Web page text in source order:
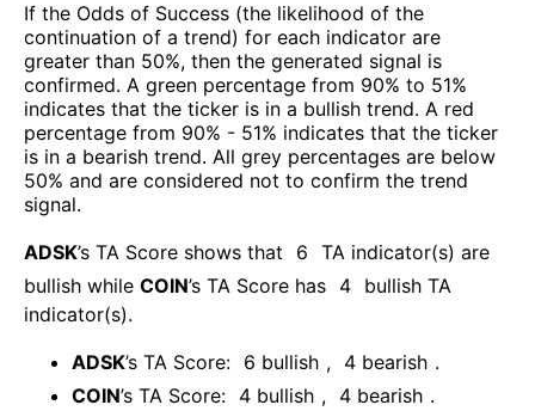
If the Odds of Success (the likelihood of the
continuation of a trend) for each indicator are
greater than 50%, then the generated signal is
confirmed. A green percentage from 90% to 51%
indicates that the ticker is in a bullish trend. A red
percentage from 90% - 51% indicates that the ticker
is in a bearish trend. All grey percentages are below
50% and are considered not to confirm the trend
signal.
ADSK’s TA Score shows that 6 TA indicator(s) are
bullish while COIN’s TA Score has 4 bullish TA
indicator(s).
ADSK’s TA Score: 6 bullish , 4 bearish .
COIN’s TA Score: 4 bullish , 4 bearish .